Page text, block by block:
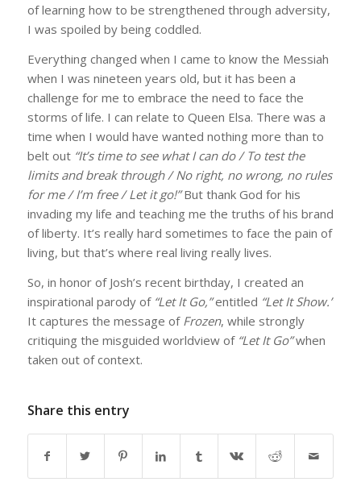
of learning how to be strengthened through adversity,
I was spoiled by being coddled.
Everything changed when I came to know the Messiah
when I was nineteen years old, but it has been a
challenge for me to embrace the need to face the
storms of life. I can relate to Queen Elsa. There was a
time when I would have wanted nothing more than to
belt out “It’s time to see what I can do / To test the
limits and break through / No right, no wrong, no rules
for me / I’m free / Let it go!”But thank God for his
invading my life and teaching me the truths of his brand
of liberty. It’s really hard sometimes to face the pain of
living, but that’s where real living really lives.
So, in honor of Josh’s recent birthday, I created an
inspirational parody of “Let It Go,”entitled “Let It Show.”
It captures the message of Frozen, while strongly
critiquing the misguided worldview of “Let It Go”when
taken out of context.
Share this entry
By submitting this form, you are consenting to receive marketing emails
from: Alan Gilman, 1363 Woodroffe Ave, Unit B, Box 33043, Ottawa,
Ontario, K2C 3Y9, CA, http://alangilman.ca. You can revoke your consent
to receive emails at any time by using the SafeUnsubscribe® link, found at
the bottom of every email.
Subscribe!